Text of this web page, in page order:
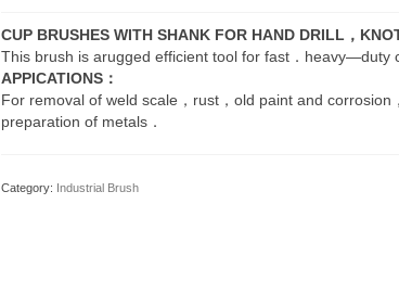
CUP BRUSHES WITH SHANK FOR HAND DRILL，
This brush is arugged efficient tool for fast．heavy—duty
APPICATIONS：
For removal of weld scale，rust，old paint and corrosion
preparation of metals．
Category: Industrial Brush